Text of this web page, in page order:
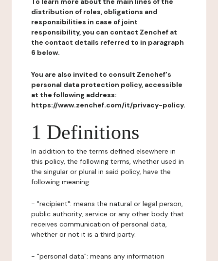
distribution of roles, obligations and
responsibilities in case of joint
responsibility, you can contact Zenchef at
the contact details referred to in paragraph
6 below.
You are also invited to consult Zenchef's
personal data protection policy, accessible
at the following address:
https://www.zenchef.com/it/privacy-policy.
1 Definitions
In addition to the terms defined elsewhere in
this policy, the following terms, whether used in
the singular or plural in said policy, have the
following meaning:
- "recipient": means the natural or legal person,
public authority, service or any other body that
receives communication of personal data,
whether or not it is a third party.
- "personal data": means any information